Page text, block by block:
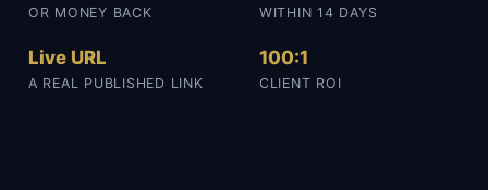
OR MONEY BACK WITHIN 14 DAYS
Live URL
A REAL PUBLISHED LINK
100:1
CLIENT ROI